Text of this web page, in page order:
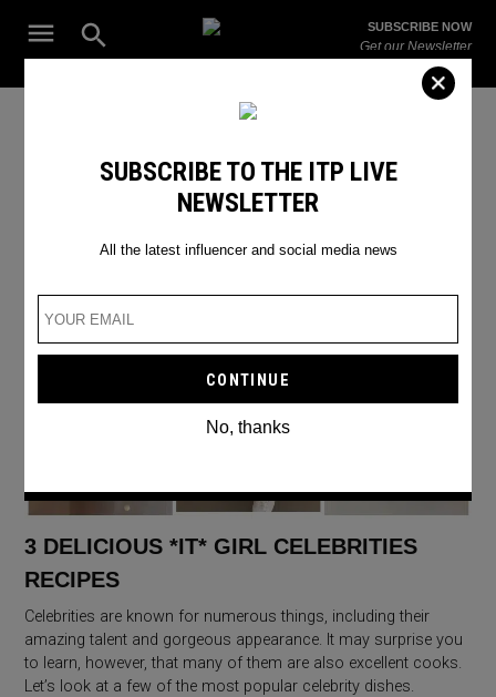
Open
Search
ITP
The Leading Influencer Marketing Agency in the Middle East
SUBSCRIBE NOW
Get our Newsletter
Cooking
3 DELICIOUS *IT* GIRL CELEBRITIES
RECIPES
Celebrities are known for numerous things, including their
amazing talent and gorgeous appearance. It may surprise you
to learn, however, that many of them are also excellent cooks.
Let’s look at a few of the most popular celebrity dishes.
SUBSCRIBE TO THE ITP LIVE
NEWSLETTER
All the latest influencer and social media news
No, thanks